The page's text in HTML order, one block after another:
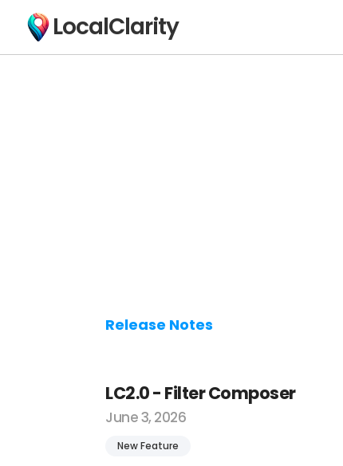
LocalClarity
Release Notes
LC2.0 - Filter Composer
June 3, 2026
New Feature